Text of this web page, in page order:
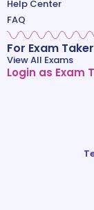
Help Center
FAQ
For Exam
View All Exams
Login as Exam